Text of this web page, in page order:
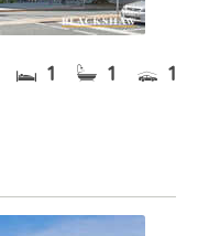
1 1 1